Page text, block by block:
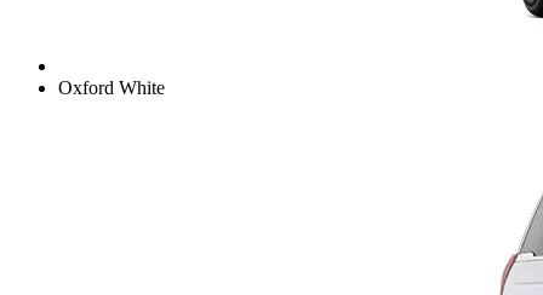
Oxford White